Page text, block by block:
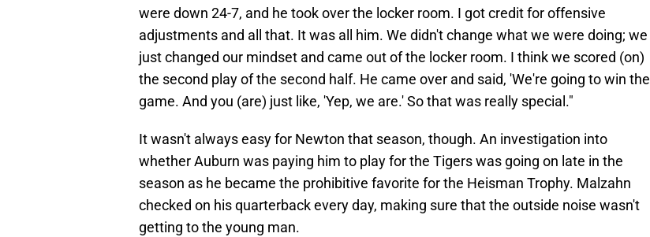
were down 24-7, and he took over the locker room. I got credit for offensive
adjustments and all that. It was all him. We didn't change what we were doing; we
just changed our mindset and came out of the locker room. I think we scored (on)
the second play of the second half. He came over and said, 'We're going to win the
game. And you (are) just like, 'Yep, we are.' So that was really special."
It wasn't always easy for Newton that season, though. An investigation into
whether Auburn was paying him to play for the Tigers was going on late in the
season as he became the prohibitive favorite for the Heisman Trophy. Malzahn
checked on his quarterback every day, making sure that the outside noise wasn't
getting to the young man.